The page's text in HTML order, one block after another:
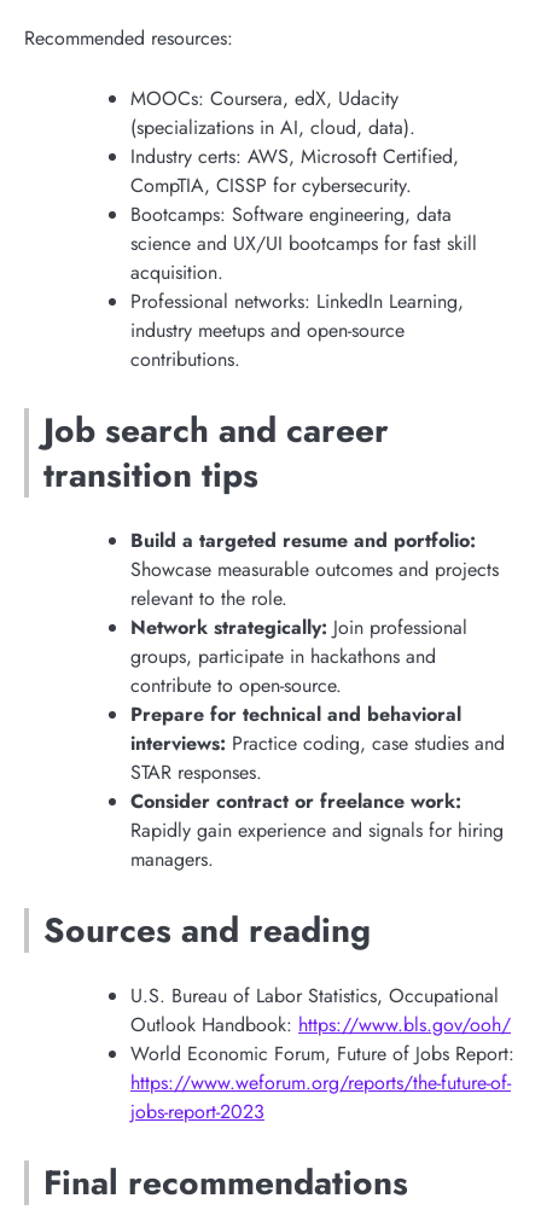
Recommended resources:
MOOCs: Coursera, edX, Udacity
(specializations in AI, cloud, data).
Industry certs: AWS, Microsoft Certified,
CompTIA, CISSP for cybersecurity.
Bootcamps: Software engineering, data
science and UX/UI bootcamps for fast skill
acquisition.
Professional networks: LinkedIn Learning,
industry meetups and open-source
contributions.
Job search and career
transition tips
Build a targeted resume and portfolio:
Showcase measurable outcomes and projects
relevant to the role.
Network strategically: Join professional
groups, participate in hackathons and
contribute to open-source.
Prepare for technical and behavioral
interviews: Practice coding, case studies and
STAR responses.
Consider contract or freelance work:
Rapidly gain experience and signals for hiring
managers.
Sources and reading
U.S. Bureau of Labor Statistics, Occupational
Outlook Handbook: https://www.bls.gov/ooh/
World Economic Forum, Future of Jobs Report:
https://www.weforum.org/reports/the-future-of-
jobs-report-2023
Final recommendations